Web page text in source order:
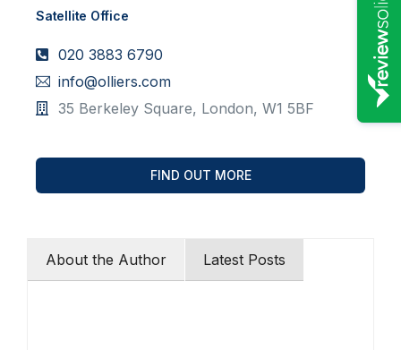
Satellite Office
020 3883 6790
info@olliers.com
35 Berkeley Square, London, W1 5BF
FIND OUT MORE
About the Author Latest Posts